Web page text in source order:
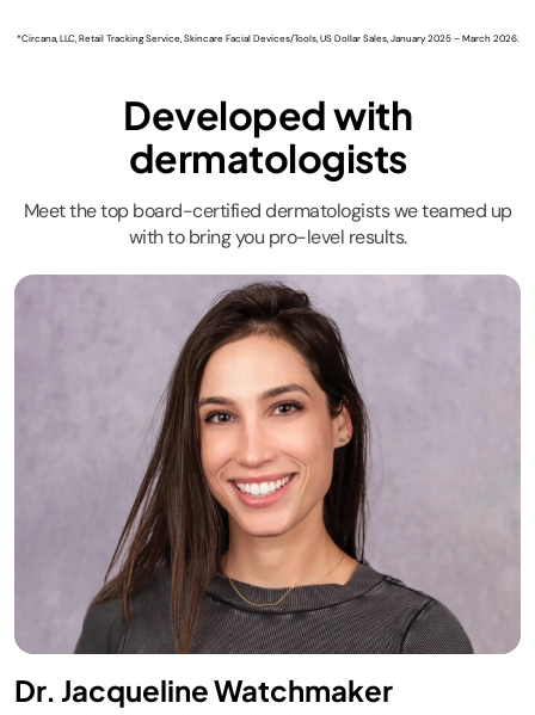
*Circana, LLC, Retail Tracking Service, Skincare Facial Devices/Tools, US Dollar Sales, January 2025 – March 2026.
Developed with
dermatologists
Meet the top board-certified dermatologists we teamed up
with to bring you pro-level results.
Dr. Jacqueline Watchmaker